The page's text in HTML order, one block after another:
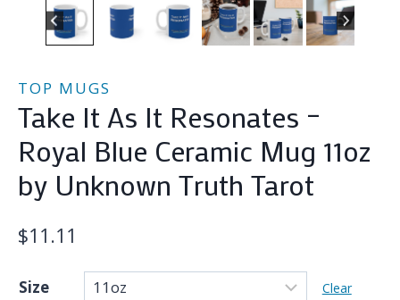
TOP MUGS
Take It As It Resonates –
Royal Blue Ceramic Mug 11oz
by Unknown Truth Tarot
$11.11
Size Clear